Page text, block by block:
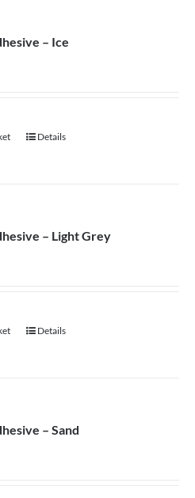
– Ice
Details
– Light Grey
Details
– Sand